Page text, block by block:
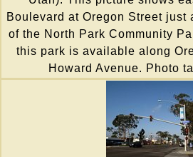
Boulevard at Oregon Street just
of the North Park Community
this park is available along
Howard Avenue. Photo